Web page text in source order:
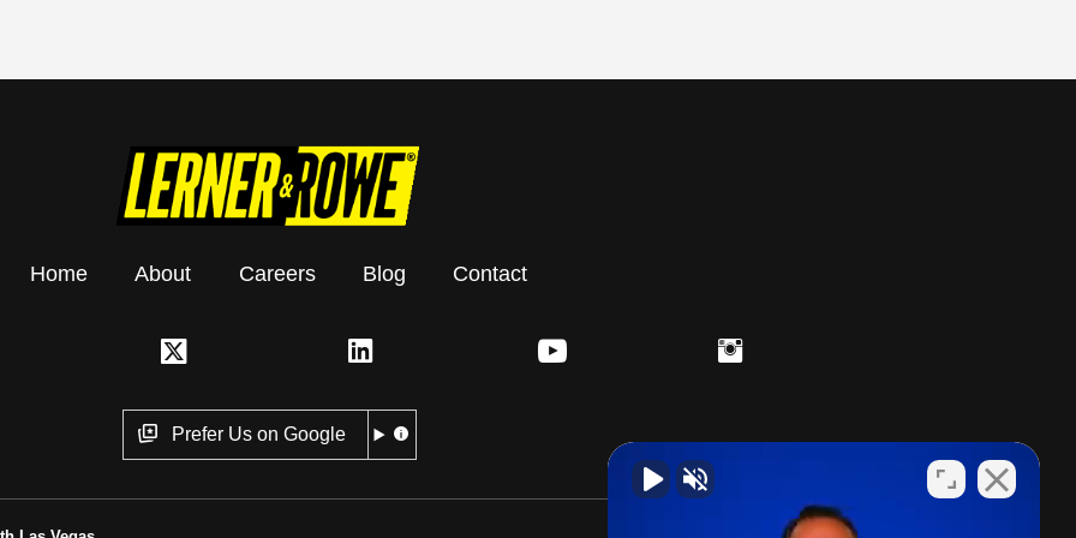
Home About Careers Blog Contact
Prefer Us on Google